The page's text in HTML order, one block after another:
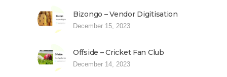
Bizongo – Vendor Digitisation
December 15, 2023
Offside – Cricket Fan Club
December 14, 2023